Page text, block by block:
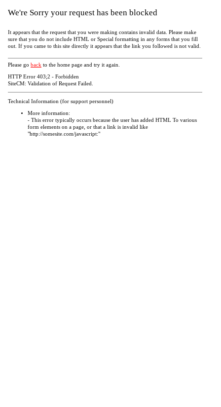
We're Sorry your request has been blocked
It appears that the request that you were making contains invalid data. Please make
sure that you do not include HTML or Special formatting in any forms that you fill
out. If you came to this site directly it appears that the link you followed is not valid.
Please go back to the home page and try it again.
HTTP Error 403;2 - Forbidden
SiteCM: Validation of Request Failed.
Technical Information (for support personnel)
More information:
- This error typically occurs because the user has added HTML To various
form elements on a page, or that a link is invalid like
"http://somesite.com/javascript:"